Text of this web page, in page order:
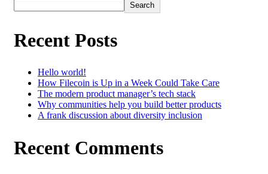
Search
Recent Posts
Hello world!
How Filecoin is Up in a Week Could Take Care
The modern product manager’s tech stack
Why communities help you build better products
A frank discussion about diversity inclusion
Recent Comments